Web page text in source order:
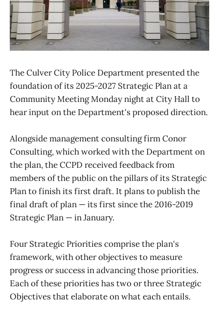
The Culver City Police Department presented the
foundation of its 2025-2027 Strategic Plan at a
Community Meeting Monday night at City Hall to
hear input on the Department's proposed direction.
Alongside management consulting firm Conor
Consulting, which worked with the Department on
the plan, the CCPD received feedback from
members of the public on the pillars of its Strategic
Plan to finish its first draft. It plans to publish the
final draft of plan — its first since the 2016-2019
Strategic Plan — in January.
Four Strategic Priorities comprise the plan's
framework, with other objectives to measure
progress or success in advancing those priorities.
Each of these priorities has two or three Strategic
Objectives that elaborate on what each entails.